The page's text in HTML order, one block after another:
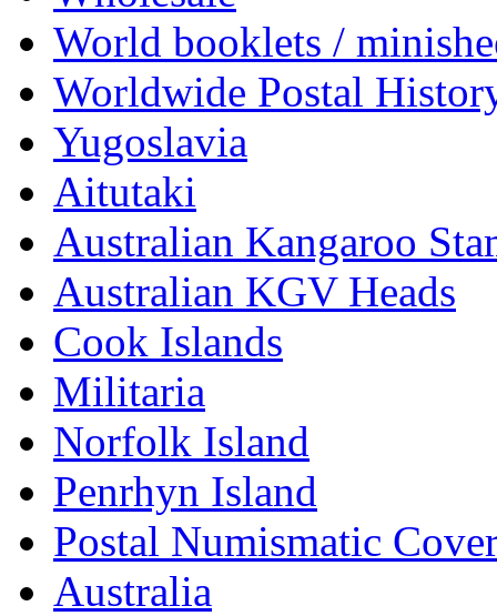
World booklets /
Worldwide Postal
Yugoslavia
Aitutaki
Australian Kangaroo
Australian KGV Heads
Cook Islands
Militaria
Norfolk Island
Penrhyn Island
Postal Numismatic
Australia